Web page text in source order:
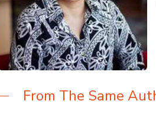
From The Same